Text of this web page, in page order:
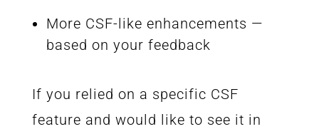
More CSF-like enhancements —
based on your feedback
If you relied on a specific CSF
feature and would like to see it in